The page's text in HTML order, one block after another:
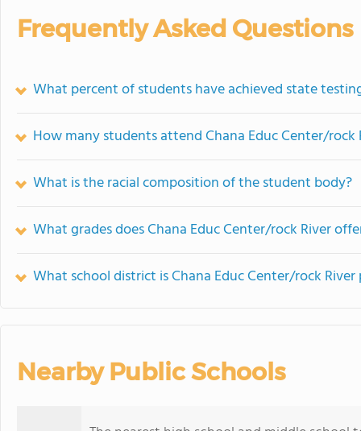
Frequently Asked Questions
What percent of students have achieved state
How many students attend Chana Educ Center/rock
What is the racial composition of the student body?
What grades does Chana Educ Center/rock River
What school district is Chana Educ Center/rock
Nearby Public Schools